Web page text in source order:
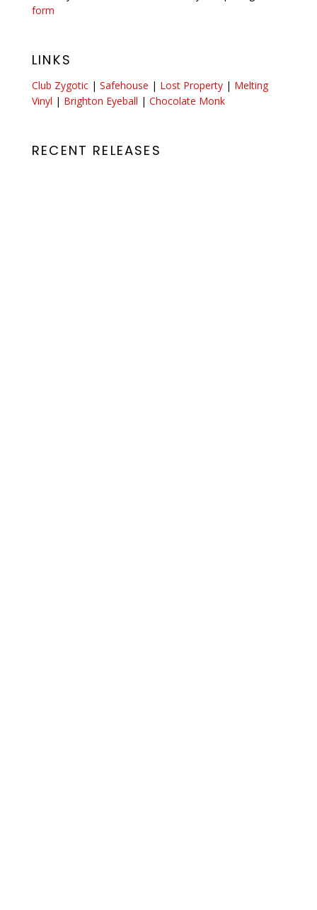
form
LINKS
Club Zygotic | Safehouse | Lost Property | Melting
Vinyl | Brighton Eyeball | Chocolate Monk
RECENT RELEASES